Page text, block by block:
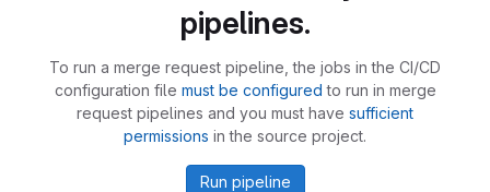
pipelines.
To run a merge request pipeline, the jobs in the CI/CD
configuration file must be configured to run in merge
request pipelines and you must have sufficient
permissions in the source project.
Run pipeline